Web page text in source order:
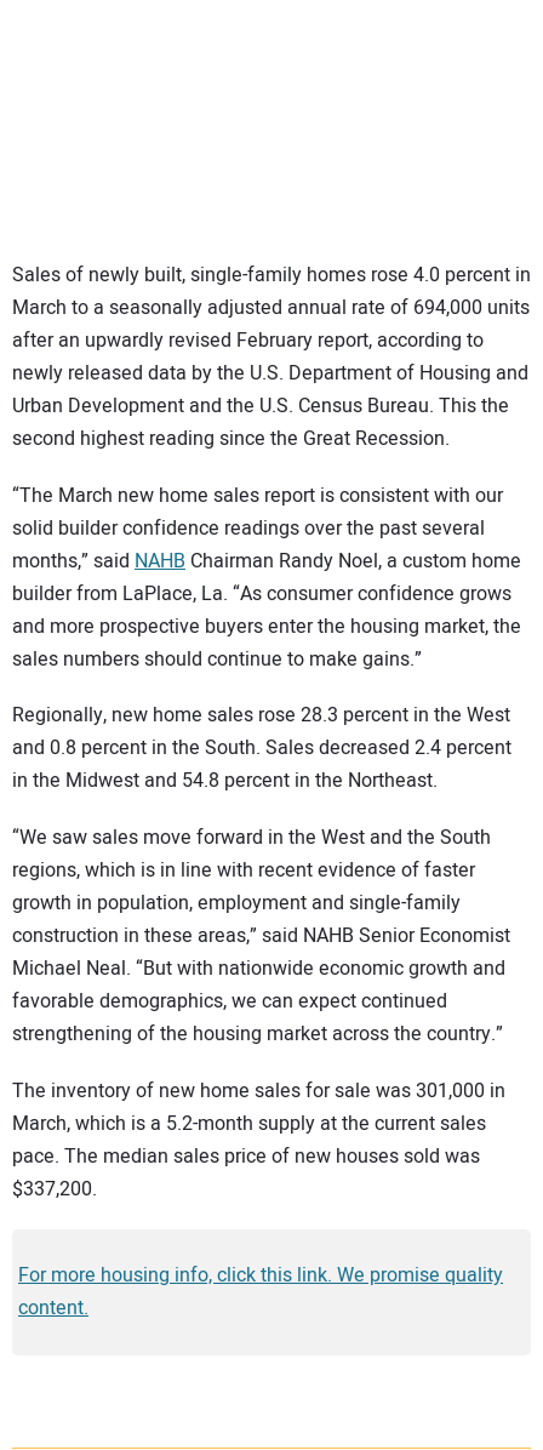
Sales of newly built, single-family homes rose 4.0 percent in
March to a seasonally adjusted annual rate of 694,000 units
after an upwardly revised February report, according to
newly released data by the U.S. Department of Housing and
Urban Development and the U.S. Census Bureau. This the
second highest reading since the Great Recession.
“The March new home sales report is consistent with our
solid builder confidence readings over the past several
months,” said NAHB Chairman Randy Noel, a custom home
builder from LaPlace, La. “As consumer confidence grows
and more prospective buyers enter the housing market, the
sales numbers should continue to make gains.”
Regionally, new home sales rose 28.3 percent in the West
and 0.8 percent in the South. Sales decreased 2.4 percent
in the Midwest and 54.8 percent in the Northeast.
“We saw sales move forward in the West and the South
regions, which is in line with recent evidence of faster
growth in population, employment and single-family
construction in these areas,” said NAHB Senior Economist
Michael Neal. “But with nationwide economic growth and
favorable demographics, we can expect continued
strengthening of the housing market across the country.”
The inventory of new home sales for sale was 301,000 in
March, which is a 5.2-month supply at the current sales
pace. The median sales price of new houses sold was
$337,200.
For more housing info, click this link. We promise quality
content.